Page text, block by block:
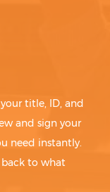
title, ID, and
and sign your
need instantly.
to what